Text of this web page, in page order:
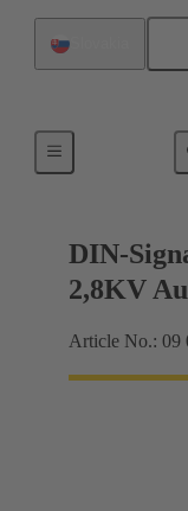
Cable
DIN-
2,8KV
Article No.: 09